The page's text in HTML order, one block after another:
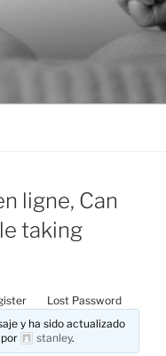
ligne, Can
taking
Lost Password
y ha sido actualizado
por stanley.